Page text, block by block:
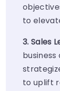
to
3. Sales
to uplift